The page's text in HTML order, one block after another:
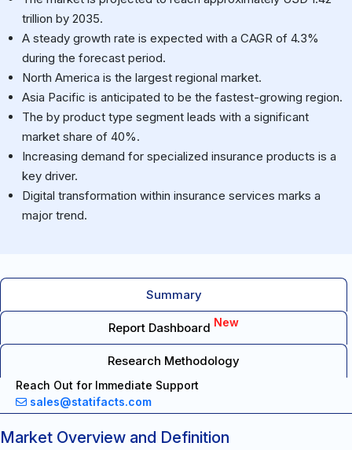
trillion by 2035.
A steady growth rate is expected with a CAGR of 4.3%
during the forecast period.
North America is the largest regional market.
Asia Pacific is anticipated to be the fastest-growing region.
The by product type segment leads with a significant
market share of 40%.
Increasing demand for specialized insurance products is a
key driver.
Digital transformation within insurance services marks a
major trend.
Summary
Report Dashboard New
Research Methodology
Reach Out for Immediate Support
sales@statifacts.com
Market Overview and Definition